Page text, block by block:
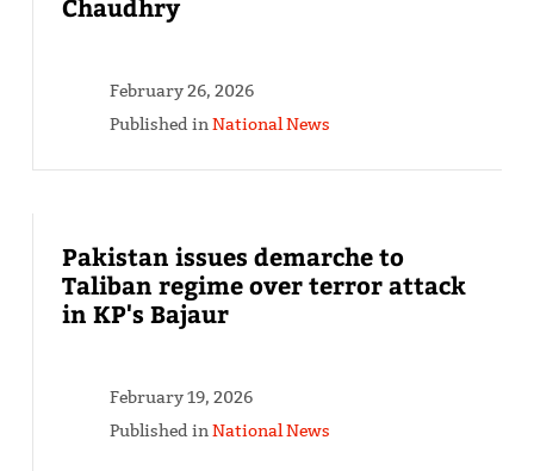
Chaudhry
February 26, 2026
Published inNational News
Pakistan issues demarche to
Taliban regime over terror attack
in KP's Bajaur
February 19, 2026
Published inNational News